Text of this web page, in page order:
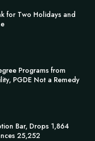
for Two Holidays and
Programs from
PGDE Not a Remedy
Bar, Drops 1,864
25,252